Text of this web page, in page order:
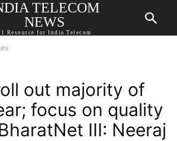
TELECOM
NEWS
Resource for India Telecom
out majority of
focus on quality
III: Neeraj